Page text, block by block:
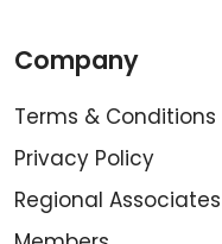
Company
Terms & Conditions
Privacy Policy
Regional Associates